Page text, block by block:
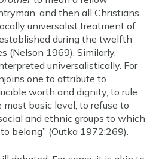
and then all Christians,
universalist treatment of
during the twelfth
(Nelson 1969). Similarly,
universalistically. For
one to attribute to
worth and dignity, to rule
basic level, to refuse to
and ethnic groups to which
belong” (Outka 1972:269).